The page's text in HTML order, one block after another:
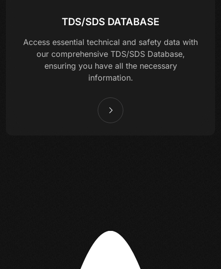
TDS/SDS DATABASE
Access essential technical and safety data with
our comprehensive TDS/SDS Database,
ensuring you have all the necessary
information.